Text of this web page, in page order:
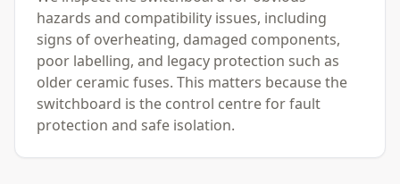
hazards and compatibility issues, including
signs of overheating, damaged components,
poor labelling, and legacy protection such as
older ceramic fuses. This matters because the
switchboard is the control centre for fault
protection and safe isolation.